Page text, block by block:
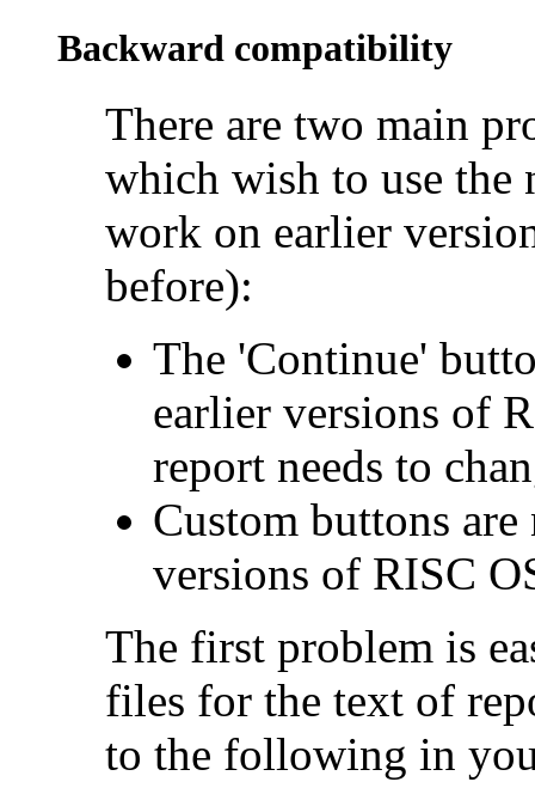
Backward compatibility
There are two main
which wish to use the
work on earlier
before):
The 'Continue'
earlier versions of
report needs to
Custom buttons
versions of RISC
The first problem is
files for the text of
to the following in